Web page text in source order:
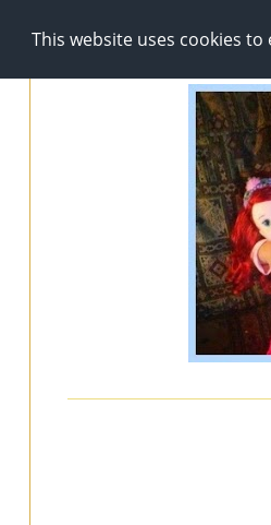
This website uses cookies